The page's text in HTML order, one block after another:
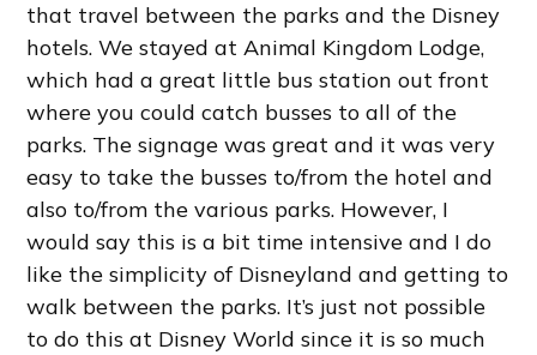
that travel between the parks and the Disney
hotels. We stayed at Animal Kingdom Lodge,
which had a great little bus station out front
where you could catch busses to all of the
parks. The signage was great and it was very
easy to take the busses to/from the hotel and
also to/from the various parks. However, I
would say this is a bit time intensive and I do
like the simplicity of Disneyland and getting to
walk between the parks. It’s just not possible
to do this at Disney World since it is so much